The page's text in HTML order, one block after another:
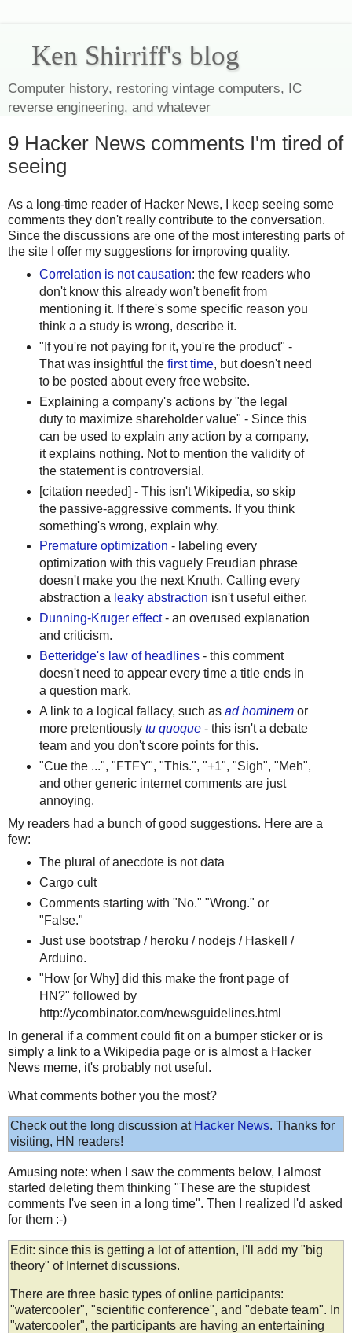
Ken Shirriff's blog
Computer history, restoring vintage computers, IC
reverse engineering, and whatever
9 Hacker News comments I'm tired of
seeing
As a long-time reader of Hacker News, I keep seeing some
comments they don't really contribute to the conversation.
Since the discussions are one of the most interesting parts of
the site I offer my suggestions for improving quality.
Correlation is not causation: the few readers who
don't know this already won't benefit from
mentioning it. If there's some specific reason you
think a a study is wrong, describe it.
"If you're not paying for it, you're the product" -
That was insightful the first time, but doesn't need
to be posted about every free website.
Explaining a company's actions by "the legal
duty to maximize shareholder value" - Since this
can be used to explain any action by a company,
it explains nothing. Not to mention the validity of
the statement is controversial.
[citation needed] - This isn't Wikipedia, so skip
the passive-aggressive comments. If you think
something's wrong, explain why.
Premature optimization - labeling every
optimization with this vaguely Freudian phrase
doesn't make you the next Knuth. Calling every
abstraction a leaky abstraction isn't useful either.
Dunning-Kruger effect- an overused explanation
and criticism.
Betteridge's law of headlines- this comment
doesn't need to appear every time a title ends in
a question mark.
A link to a logical fallacy, such as ad hominemor
more pretentiously tu quoque- this isn't a debate
team and you don't score points for this.
"Cue the ...", "FTFY", "This.", "+1", "Sigh", "Meh",
and other generic internet comments are just
annoying.
My readers had a bunch of good suggestions. Here are a
few:
The plural of anecdote is not data
Cargo cult
Comments starting with "No." "Wrong." or
"False."
Just use bootstrap / heroku / nodejs / Haskell /
Arduino.
"How [or Why] did this make the front page of
HN?" followed by
http://ycombinator.com/newsguidelines.html
In general if a comment could fit on a bumper sticker or is
simply a link to a Wikipedia page or is almost a Hacker
News meme, it's probably not useful.
What comments bother you the most?
Check out the long discussion at Hacker News. Thanks for
visiting, HN readers!
Amusing note: when I saw the comments below, I almost
started deleting them thinking "These are the stupidest
comments I've seen in a long time". Then I realized I'd asked
for them :-)
Edit: since this is getting a lot of attention, I'll add my "big
theory" of Internet discussions.
There are three basic types of online participants:
"watercooler", "scientific conference", and "debate team". In
"watercooler", the participants are having an entertaining